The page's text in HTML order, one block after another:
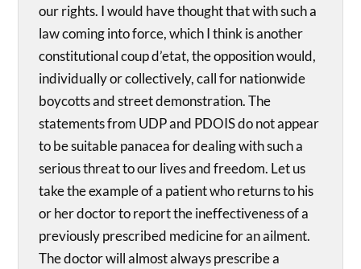
our rights. I would have thought that with such a
law coming into force, which I think is another
constitutional coup d’etat, the opposition would,
individually or collectively, call for nationwide
boycotts and street demonstration. The
statements from UDP and PDOIS do not appear
to be suitable panacea for dealing with such a
serious threat to our lives and freedom. Let us
take the example of a patient who returns to his
or her doctor to report the ineffectiveness of a
previously prescribed medicine for an ailment.
The doctor will almost always prescribe a